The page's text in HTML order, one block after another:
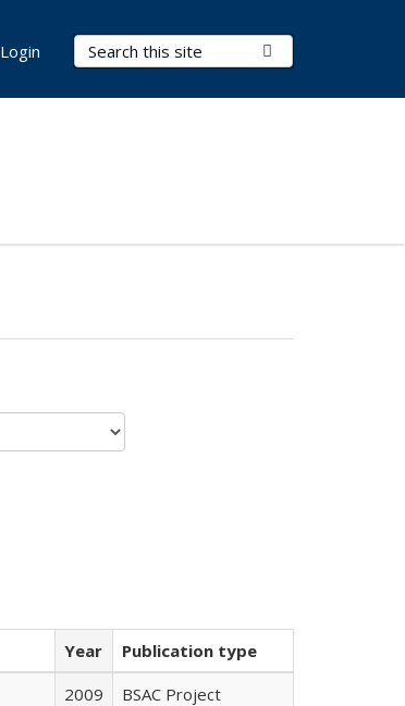
Search Terms
Login
Year
Publication type
2009
BSAC Project